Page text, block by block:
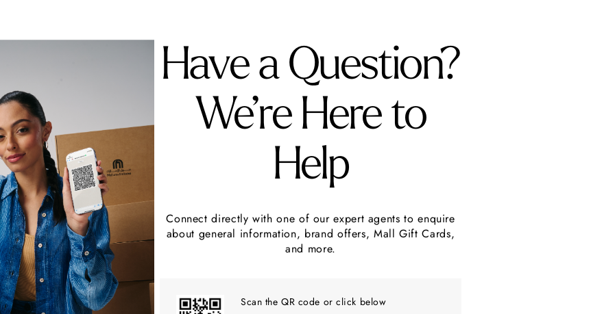
Have a Question?
We’re Here to
Help
Connect directly with one of our expert agents to enquire
about general information, brand offers, Mall Gift Cards,
and more.
Scan the QR code or click below